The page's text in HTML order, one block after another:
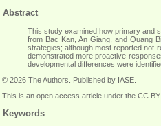
Abstract
This study examined how primary and
from Bac Kan, An Giang, and Quang
strategies; although most reported not
demonstrated more proactive
developmental differences were
© 2026 The Authors. Published by IASE.
This is an open access article under the CC
Keywords